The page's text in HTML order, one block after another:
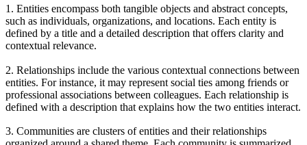
1. Entities encompass both tangible objects and abstract concepts,
such as individuals, organizations, and locations. Each entity is
defined by a title and a detailed description that offers clarity and
contextual relevance.
2. Relationships include the various contextual connections between
entities. For instance, it may represent social ties among friends or
professional associations between colleagues. Each relationship is
defined with a description that explains how the two entities interact.
3. Communities are clusters of entities and their relationships